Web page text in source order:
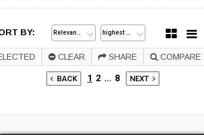
BY:
CLEAR SHARE COMPARE
BACK 1 2 ... 8 NEXT